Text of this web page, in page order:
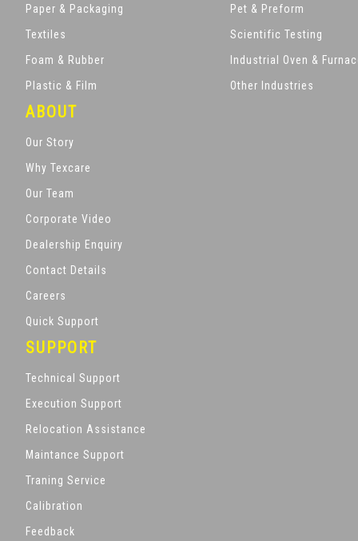
Paper & Packaging
Textiles
Foam & Rubber
Plastic & Film
Pet & Preform
Scientific Testing
Industrial Oven &
Other Industries
ABOUT
Our Story
Why Texcare
Our Team
Corporate Video
Dealership Enquiry
Contact Details
Careers
Quick Support
SUPPORT
Technical Support
Execution Support
Relocation Assistance
Maintance Support
Traning Service
Calibration
Feedback